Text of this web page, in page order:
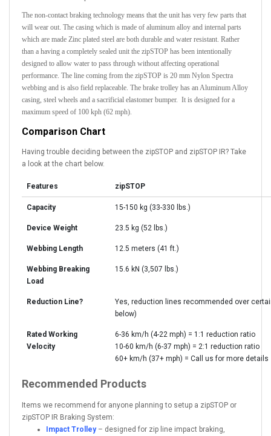
The non-contact braking technology means that the unit has very few parts that
will wear out. The casing which is made of aluminum alloy and internal parts
which are made Zinc plated steel are both durable and water resistant. Rather
than a having a completely sealed unit the zipSTOP has been intentionally
designed to allow water to pass through without affecting operational
performance. The line coming from the zipSTOP is 20 mm Nylon Spectra
webbing and is also field replaceable. The brake trolley has an Aluminum Alloy
casing, steel wheels and a sacrificial elastomer bumper. It is designed for a
maximum speed of 100 kph (62 mph).
Comparison Chart
Having trouble deciding between the zipSTOP and zipSTOP IR? Take
a look at the chart below.
Features zipSTOP
Capacity 15-150 kg (33-330 lbs.)
Device Weight 23.5 kg (52 lbs.)
Webbing Length 12.5 meters (41 ft.)
Webbing Breaking
Load
15.6 kN (3,507 lbs.)
Reduction Line?
Yes, reduction lines recommended over
below)
Rated Working
Velocity
6-36 km/h (4-22 mph) = 1:1 reduction ratio
10-60 km/h (6-37 mph) = 2:1 reduction ratio
60+ km/h (37+ mph) = Call us for more details
Recommended Products
Items we recommend for anyone planning to setup a zipSTOP or
zipSTOP IR Braking System:
Impact Trolley – designed for zip line impact braking,